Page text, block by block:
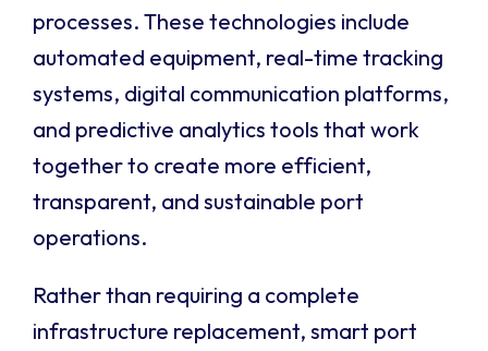
processes. These technologies include
automated equipment, real-time tracking
systems, digital communication platforms,
and predictive analytics tools that work
together to create more efficient,
transparent, and sustainable port
operations.
Rather than requiring a complete
infrastructure replacement, smart port